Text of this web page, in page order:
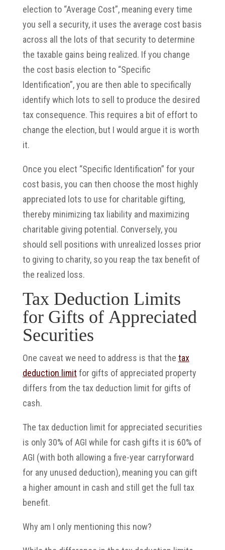
election to “Average Cost”, meaning every time
you sell a security, it uses the average cost basis
across all the lots of that security to determine
the taxable gains being realized. If you change
the cost basis election to “Specific
Identification”, you are then able to specifically
identify which lots to sell to produce the desired
tax consequence. This requires a bit of effort to
change the election, but I would argue it is worth
it.
Once you elect “Specific Identification” for your
cost basis, you can then choose the most highly
appreciated lots to use for charitable gifting,
thereby minimizing tax liability and maximizing
charitable giving potential. Conversely, you
should sell positions with unrealized losses prior
to giving to charity, so you reap the tax benefit of
the realized loss.
Tax Deduction Limits
for Gifts of Appreciated
Securities
One caveat we need to address is that the tax
deduction limit for gifts of appreciated property
differs from the tax deduction limit for gifts of
cash.
The tax deduction limit for appreciated securities
is only 30% of AGI while for cash gifts it is 60% of
AGI (with both allowing a five-year carryforward
for any unused deduction), meaning you can gift
a higher amount in cash and still get the full tax
benefit.
Why am I only mentioning this now?